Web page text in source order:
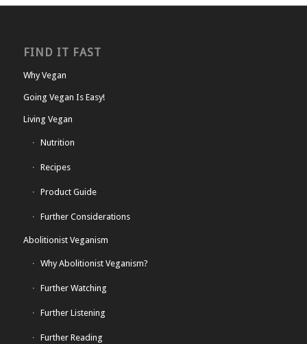
FIND IT FAST
Why Vegan
Going Vegan Is Easy!
Living Vegan
Nutrition
Recipes
Product Guide
Further Considerations
Abolitionist Veganism
Why Abolitionist Veganism?
Further Watching
Further Listening
Further Reading